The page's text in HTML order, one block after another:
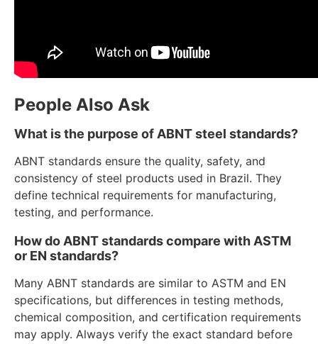
People Also Ask
What is the purpose of ABNT steel standards?
ABNT standards ensure the quality, safety, and
consistency of steel products used in Brazil. They
define technical requirements for manufacturing,
testing, and performance.
How do ABNT standards compare with ASTM
or EN standards?
Many ABNT standards are similar to ASTM and EN
specifications, but differences in testing methods,
chemical composition, and certification requirements
may apply. Always verify the exact standard before